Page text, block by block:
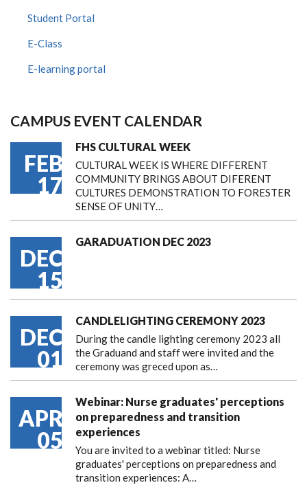
Student Portal
E-Class
E-learning portal
CAMPUS EVENT CALENDAR
FEB
17
FHS CULTURAL WEEK
CULTURAL WEEK IS WHERE DIFFERENT
COMMUNITY BRINGS ABOUT DIFERENT
CULTURES DEMONSTRATION TO FORESTER
SENSE OF UNITY…
DEC
15
GARADUATION DEC 2023
DEC
01
CANDLELIGHTING CEREMONY 2023
During the candle lighting ceremony 2023 all
the Graduand and staff were invited and the
ceremony was greced upon as…
APR
05
Webinar: Nurse graduates' perceptions
on preparedness and transition
experiences
You are invited to a webinar titled: Nurse
graduates' perceptions on preparedness and
transition experiences: A…